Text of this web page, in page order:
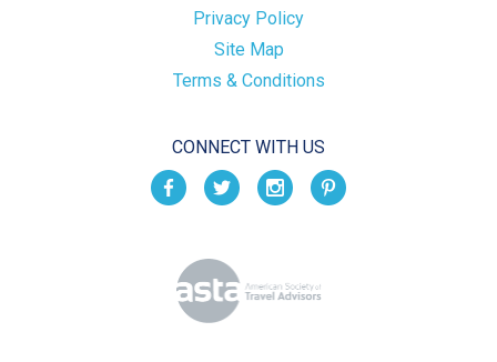
Privacy Policy
Site Map
Terms & Conditions
CONNECT WITH US